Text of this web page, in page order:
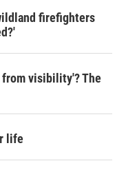
firefighters
from visibility'? The
life